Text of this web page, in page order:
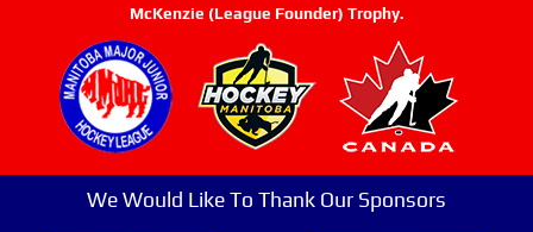
McKenzie (League Founder) Trophy.
We Would Like To Thank Our Sponsors